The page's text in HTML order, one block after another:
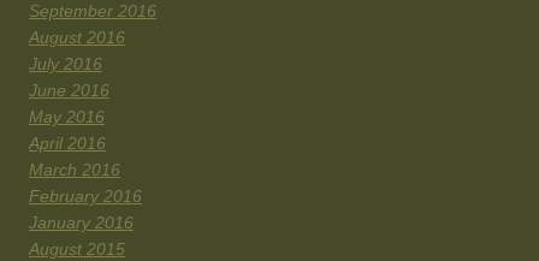
September 2016
August 2016
July 2016
June 2016
May 2016
April 2016
March 2016
February 2016
January 2016
August 2015